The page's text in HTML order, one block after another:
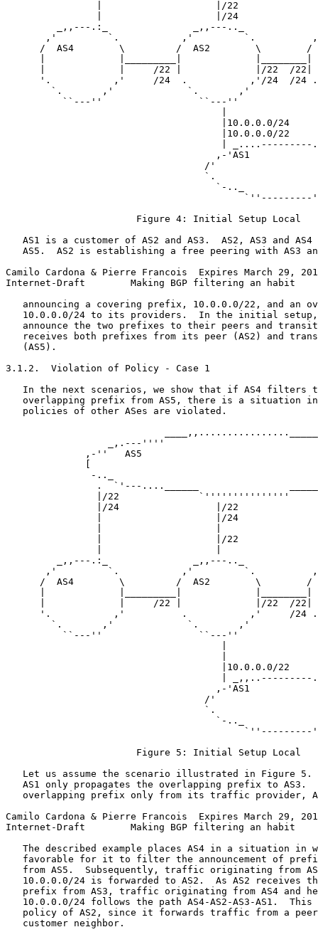
|                    |/22
|                    |/24
_,,---.:_               _,,---.._
,'         `.           ,'         `.
/  AS4        \         /  AS2        \        /
|             |     /22 |             |/22  /22|
'.           ,'     /24  .           ,'/24  /24
`.       ,'             `.       ,'
``---''                 ``---''
|10.0.0.0/24
|10.0.0.0/22
| _....---------
,-'AS1
/'
`.
`-.._
`''---------
                       Figure 4: Initial Setup Local
AS1 is a customer of AS2 and AS3.  AS2, AS3 and AS4
AS5.  AS2 is establishing a free peering with AS3
Camilo Cardona & Pierre Francois  Expires March 29,
Internet-Draft        Making BGP filtering an habit
announcing a covering prefix, 10.0.0.0/22, and an
10.0.0.0/24 to its providers.  In the initial
announce the two prefixes to their peers and
receives both prefixes from its peer (AS2) and
   (AS5).
3.1.2.  Violation of Policy - Case 1
In the next scenarios, we show that if AS4 filters
overlapping prefix from AS5, there is a situation
   policies of other ASes are violated.
_,.---''''
,-''   AS5
-.._
.  `'---....______
|/22              `'''''''''''''''
|/24                 |/22
|                    |/24
|                    |/22
_,,---.:_               _,,---.._
,'         `.           ,'         `.
/  AS4        \         /  AS2        \        /
|             |     /22 |             |/22  /22|
'.           ,'          .           ,'     /24
`.       ,'             `.       ,'
``---''                 ``---''
|10.0.0.0/22
| _,,..---------
,-'AS1
/'
`.
`-.._
`''---------
                       Figure 5: Initial Setup Local
Let us assume the scenario illustrated in Figure 5.
AS1 only propagates the overlapping prefix to AS3.
overlapping prefix only from its traffic provider,
Camilo Cardona & Pierre Francois  Expires March 29,
Internet-Draft        Making BGP filtering an habit
The described example places AS4 in a situation in
favorable for it to filter the announcement of
from AS5.  Subsequently, traffic originating from
10.0.0.0/24 is forwarded to AS2.  As AS2 receives
prefix from AS3, traffic originating from AS4 and
10.0.0.0/24 follows the path AS4-AS2-AS3-AS1.  This
policy of AS2, since it forwards traffic from a
   customer neighbor.